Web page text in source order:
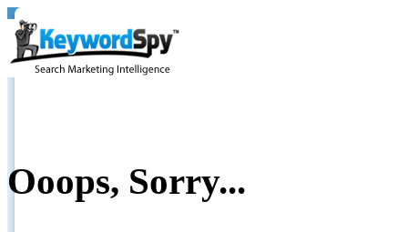
Ooops, Sorry...